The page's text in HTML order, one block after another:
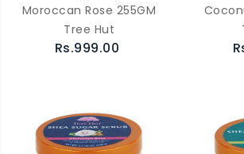
Moroccan Rose 255GM
Tree Hut
Rs.999.00